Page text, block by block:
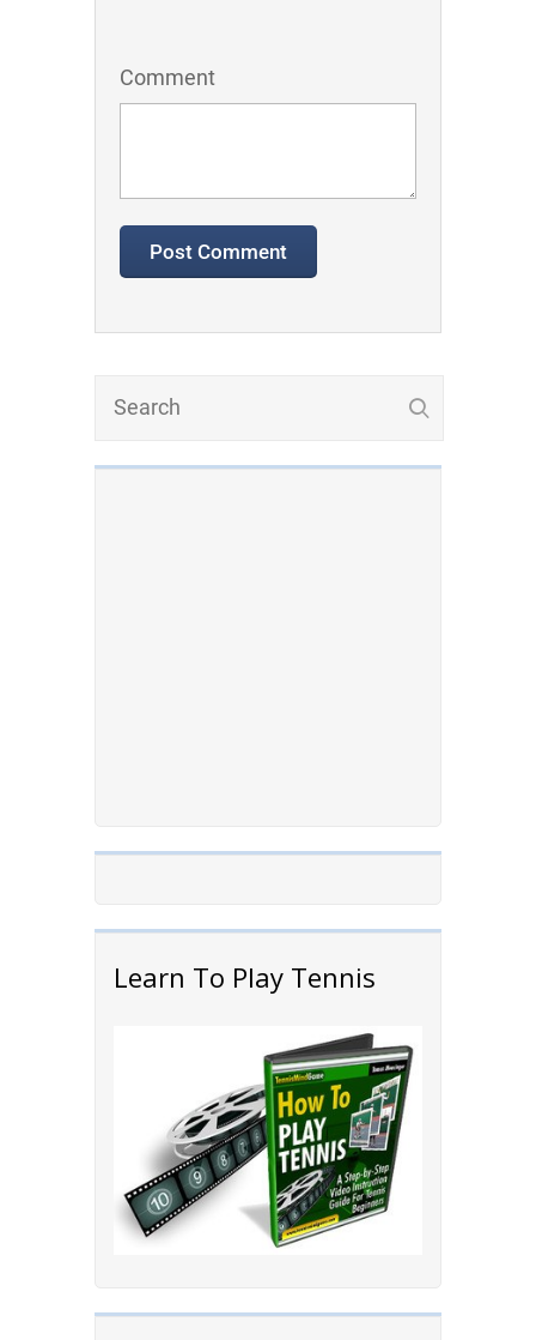
Learn To Play Tennis
Comment